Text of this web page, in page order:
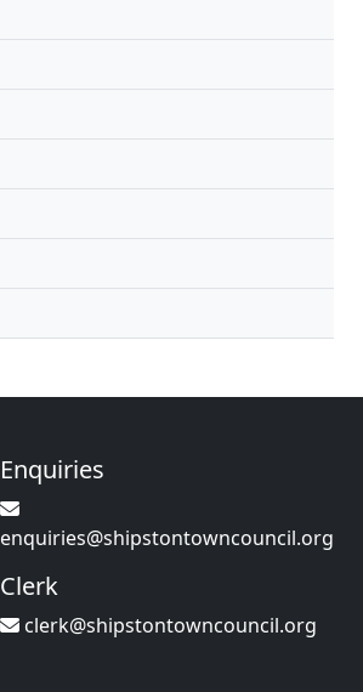
Enquiries
enquiries@shipstontowncouncil.org
Clerk
clerk@shipstontowncouncil.org